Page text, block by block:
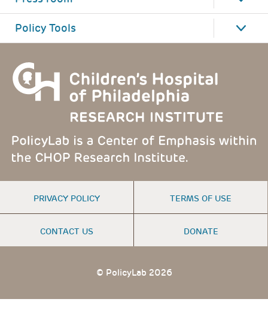
Policy Tools
FOOTER
MENU
PRIVACY POLICY TERMS OF USE
CONTACT US DONATE
© PolicyLab 2026